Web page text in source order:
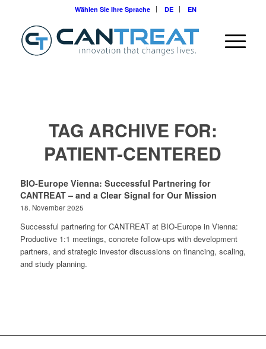
Wählen Sie Ihre Sprache DE EN
TAG ARCHIVE FOR:
PATIENT-CENTERED
BIO-Europe Vienna: Successful Partnering for
CANTREAT – and a Clear Signal for Our Mission
18. November 2025
Successful partnering for CANTREAT at BIO-Europe in Vienna:
Productive 1:1 meetings, concrete follow-ups with development
partners, and strategic investor discussions on financing, scaling,
and study planning.